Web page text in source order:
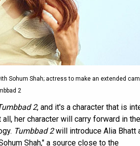
Sohum Shah; actress to make an extended
2
2, and it's a character that is
her character will carry forward in
Tumbbad 2will introduce Alia Bhatt
Shah," a source close to the